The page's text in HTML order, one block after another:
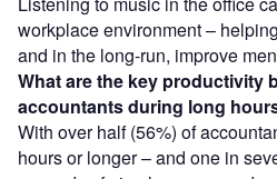
workplace environment –
and in the long-run, improve
What are the key productivity
accountants during long
With over half (56%) of
hours or longer – and one in